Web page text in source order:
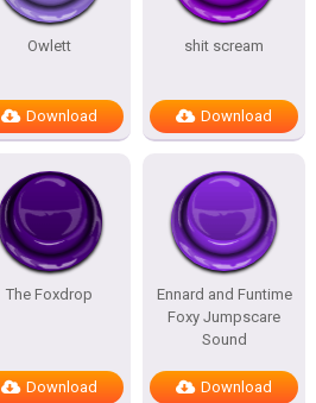
Owlett
Download
shit scream
Download
The Foxdrop
Download
Ennard and Funtime
Foxy Jumpscare
Sound
Download